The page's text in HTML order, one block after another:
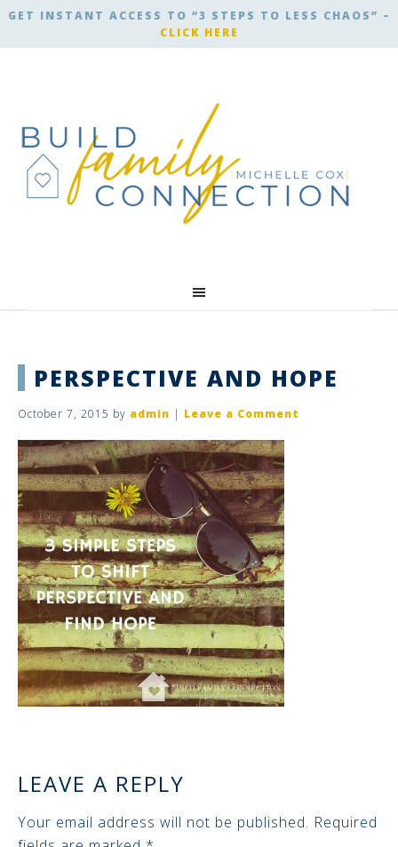
GET INSTANT ACCESS TO “3 STEPS TO LESS CHAOS” –
CLICK HERE
PERSPECTIVE AND HOPE
October 7, 2015 by admin | Leave a Comment
LEAVE A REPLY
Your email address will not be published. Required